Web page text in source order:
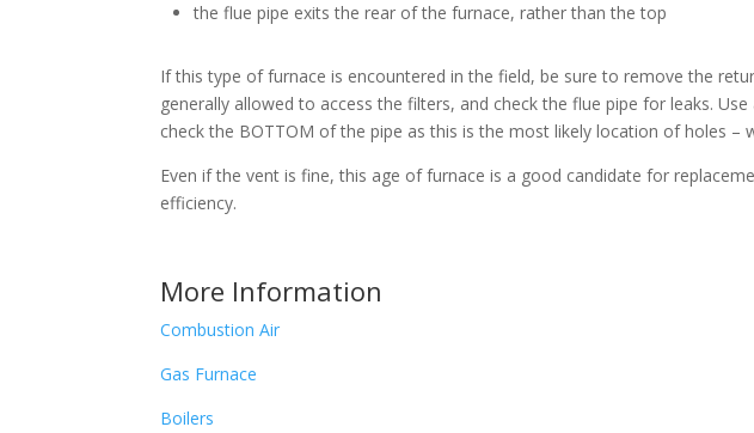
the flue pipe exits the rear of the furnace, rather than the top
If this type of furnace is encountered in the field, be sure to remove the
generally allowed to access the filters, and check the flue pipe for leaks.
check the BOTTOM of the pipe as this is the most likely location of holes –
Even if the vent is fine, this age of furnace is a good candidate for
efficiency.
More Information
Combustion Air
Gas Furnace
Boilers